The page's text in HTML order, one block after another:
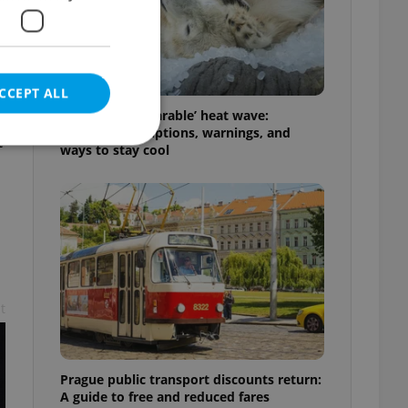
Czechia’s ‘unbearable’ heat wave:
Weekend disruptions, warnings, and
ways to stay cool
Prague public transport discounts return:
A guide to free and reduced fares
ALL
cannot be
agency profile
to provide full
not repeatedly
of user votes
the correct